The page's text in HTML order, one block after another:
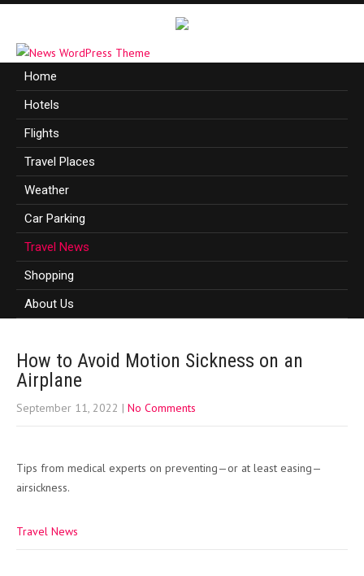
Home
Hotels
Flights
Travel Places
Weather
Car Parking
Travel News
Shopping
About Us
How to Avoid Motion Sickness on an
Airplane
September 11, 2022 | No Comments
Tips from medical experts on preventing—or at least easing—
airsickness.
Travel News